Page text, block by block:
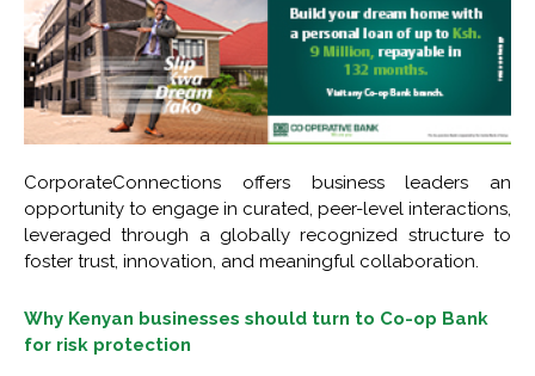
CorporateConnections offers business leaders an
opportunity to engage in curated, peer-level interactions,
leveraged through a globally recognized structure to
foster trust, innovation, and meaningful collaboration.
Why Kenyan businesses should turn to Co-op Bank
for risk protection